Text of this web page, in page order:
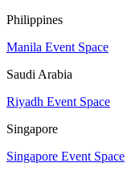
Philippines
Manila Event Space
Saudi Arabia
Riyadh Event Space
Singapore
Singapore Event Space